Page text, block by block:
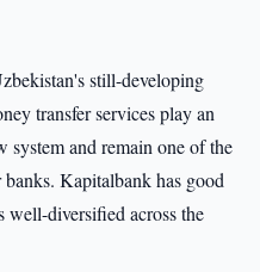
still-developing
transfer services play an
system and remain one of the
banks. Kapitalbank has good
well-diversified across the